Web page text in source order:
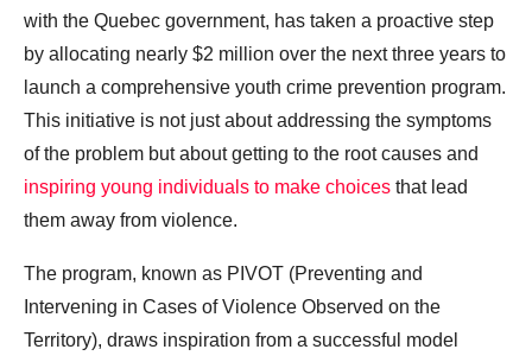
with the Quebec government, has taken a proactive step
by allocating nearly $2 million over the next three years to
launch a comprehensive youth crime prevention program.
This initiative is not just about addressing the symptoms
of the problem but about getting to the root causes and
inspiring young individuals to make choices that lead
them away from violence.
The program, known as PIVOT (Preventing and
Intervening in Cases of Violence Observed on the
Territory), draws inspiration from a successful model